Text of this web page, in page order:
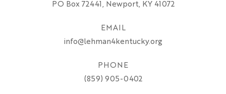
PO Box 72441, Newport, KY 41072
EMAIL
info@lehman4kentucky.org
PHONE
(859) 905-0402